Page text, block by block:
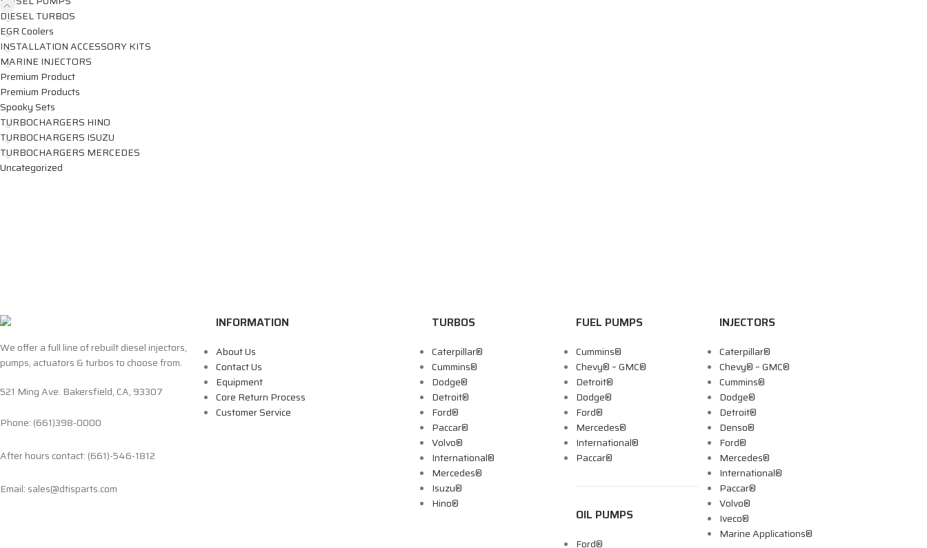
DIESEL TURBOS
EGR Coolers
INSTALLATION ACCESSORY KITS
MARINE INJECTORS
Premium Product
Premium Products
Spooky Sets
TURBOCHARGERS HINO
TURBOCHARGERS ISUZU
TURBOCHARGERS MERCEDES
Uncategorized
We offer a full line of rebuilt diesel injectors,
pumps, actuators & turbos to choose from.
521 Ming Ave. Bakersfield, CA, 93307
Phone: (661)398-0000
After hours contact: (661)-546-1812
Email: sales@dtisparts.com
INFORMATION
About Us
Contact Us
Equipment
Core Return Process
Customer Service
TURBOS
Caterpillar®
Cummins®
Dodge®
Detroit®
Ford®
Paccar®
Volvo®
International®
Mercedes®
Isuzu®
Hino®
FUEL PUMPS
Cummins®
Chevy® – GMC®
Detroit®
Dodge®
Ford®
Mercedes®
International®
Paccar®
OIL PUMPS
Ford®
INJECTORS
Caterpillar®
Chevy® – GMC®
Cummins®
Dodge®
Detroit®
Denso®
Ford®
Mercedes®
International®
Paccar®
Volvo®
Iveco®
Marine Applications®